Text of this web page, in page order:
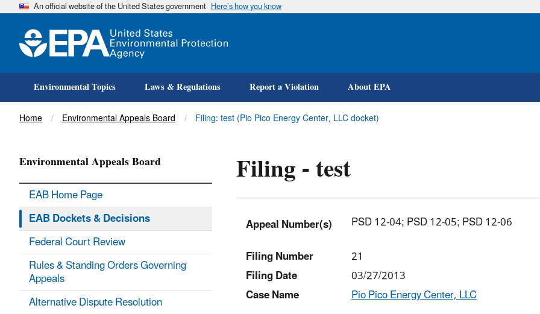
Skip
An official website of the United States government Here’s how you know
Environmental Topics Laws & Regulations Report a Violation About EPA
Title
Home Environmental Appeals Board Filing: test (Pio Pico Energy Center, LLC docket)
Filing - test
Appeal Number(s)
PSD 12-04; PSD 12-05; PSD 12-06
Filing Number
21
Filing Date
03/27/2013
Case Name
Pio Pico Energy Center, LLC
Environmental Appeals Board
EAB Home Page
EAB Dockets & Decisions
Federal Court Review
Rules & Standing Orders Governing
Appeals
Alternative Dispute Resolution